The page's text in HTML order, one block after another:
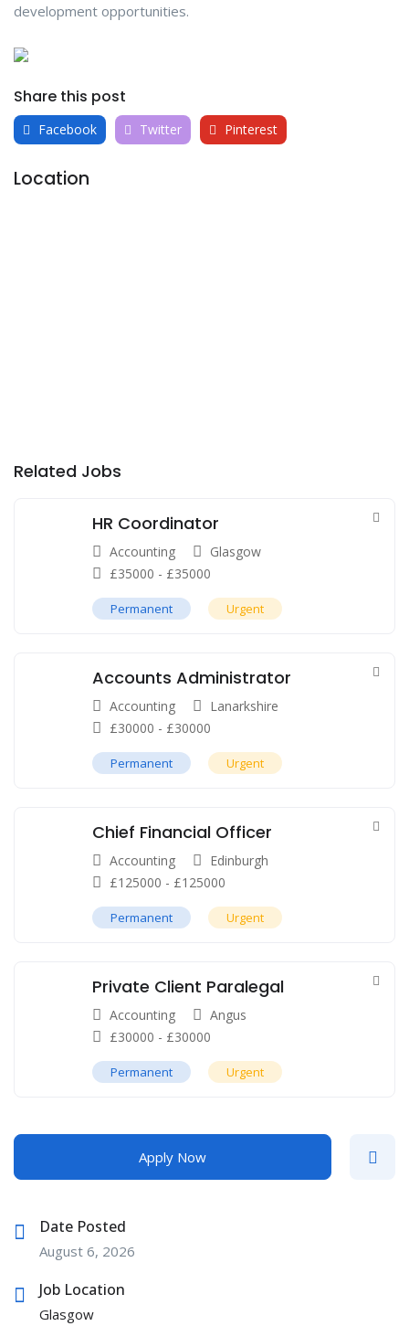
development opportunities.
Share this post
Facebook Twitter Pinterest
Location
Related Jobs
HR Coordinator
Accounting
Glasgow
£35000 - £35000
Permanent Urgent
Accounts Administrator
Accounting
Lanarkshire
£30000 - £30000
Permanent Urgent
Chief Financial Officer
Accounting
Edinburgh
£125000 - £125000
Permanent Urgent
Private Client Paralegal
Accounting
Angus
£30000 - £30000
Permanent Urgent
Apply Now
Date Posted
August 6, 2026
Job Location
Glasgow